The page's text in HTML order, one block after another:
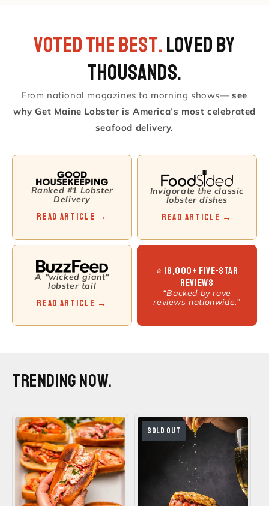
VOTED THE BEST.Loved by
Thousands.
From national magazines to morning shows—see
why Get Maine Lobster is America’s most celebrated
seafood delivery.
Ranked #1 Lobster
Delivery
Read Article →
Invigorate the classic
lobster dishes
Read Article →
A "wicked giant"
lobster tail
Read Article →
⭐ 18,000+ Five-Star
Reviews
“Backed by rave
reviews nationwide.”
TRENDING NOW.
SOLD OUT